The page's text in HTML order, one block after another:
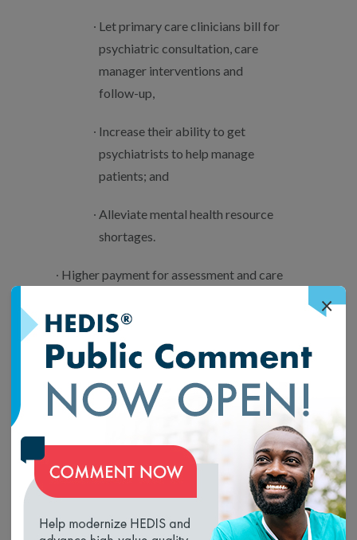
Let primary care clinicians bill for
psychiatric consultation, care
manager interventions and
follow-up,
Increase their ability to get
psychiatrists to help manage
patients; and
Alleviate mental health resource
shortages.
Higher payment for assessment and care
New codes for the additional resources
needed to serve patients with mobility-
related disabilities;
New codes and reduced administrative
Diabetes Self-Management Training policy
clarifications to promote use of this valuable
service; and
×